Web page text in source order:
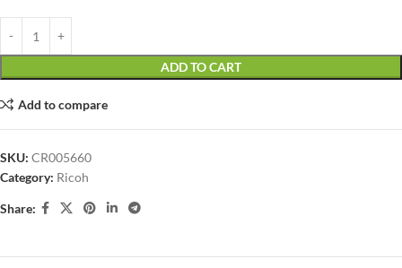
ADD TO CART
Add to compare
SKU: CR005660
Category: Ricoh
Share: